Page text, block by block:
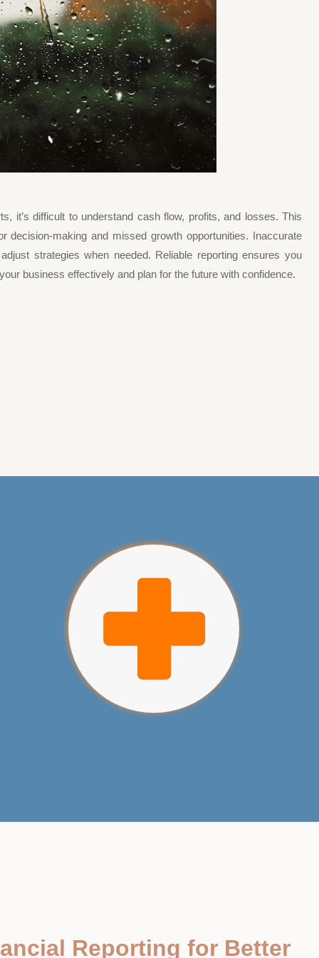
it’s difficult to understand cash flow, profits, and losses. This
decision-making and missed growth opportunities. Inaccurate
strategies when needed. Reliable reporting ensures you
business effectively and plan for the future with confidence.
Reporting for Better